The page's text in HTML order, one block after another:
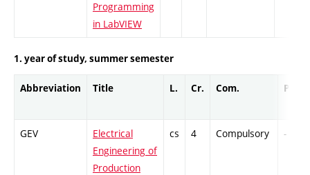
Programming
in LabVIEW
1. year of study, summer semester
Abbreviation Title L. Cr. Com. Prof.
GEV
Electrical
Engineering of
Production
cs 4 Compulsory -